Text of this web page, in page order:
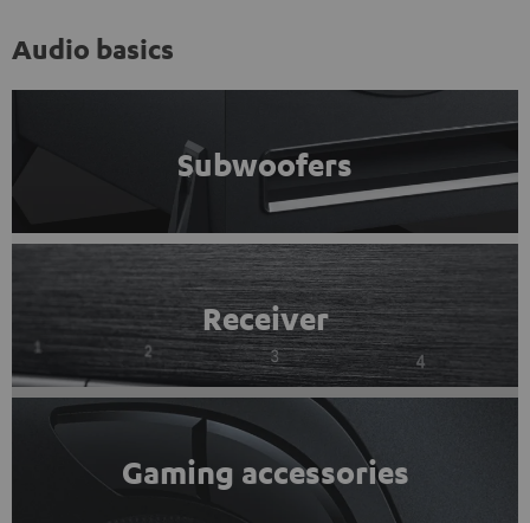
Audio basics
Subwoofers
Receiver
Gaming accessories